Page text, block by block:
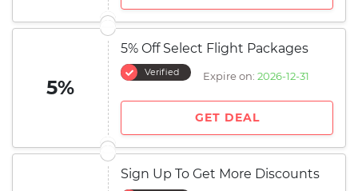
5%
5% Off Select Flight Packages
Verified Expire on: 2026-12-31
GET DEAL
Sign Up To Get More Discounts